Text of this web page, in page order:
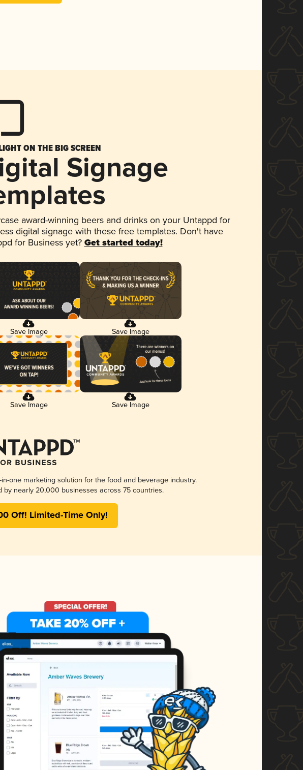
ON THE BIG SCREEN
Signage
award-winning beers and drinks on your Untappd for
digital signage with these free templates. Don't have
for Business yet? Get started today!
Save Image Save Image
Save Image Save Image
in-one marketing solution for the food and beverage industry.
by nearly 20,000 businesses across 75 countries.
Off! Limited-Time Only!